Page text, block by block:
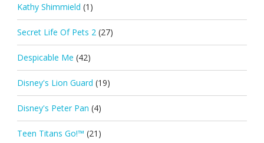
Kathy Shimmield (1)
Secret Life Of Pets 2 (27)
Despicable Me (42)
Disney's Lion Guard (19)
Disney's Peter Pan (4)
Teen Titans Go!™ (21)